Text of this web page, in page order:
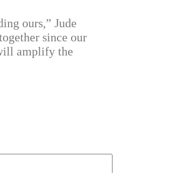
ours,” Jude
since our
amplify the